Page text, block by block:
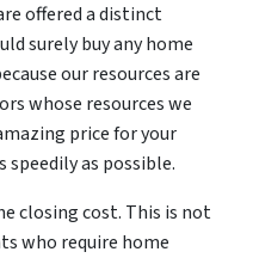
offered a distinct
surely buy any home
our resources are
whose resources we
price for your
speedily as possible.
closing cost. This is not
who require home